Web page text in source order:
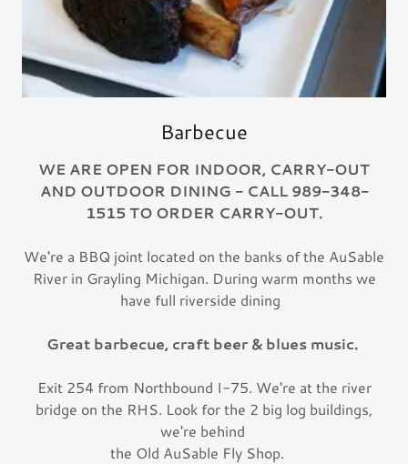
Barbecue
WE ARE OPEN FOR INDOOR, CARRY-OUT
AND OUTDOOR DINING - CALL 989-348-
1515 TO ORDER CARRY-OUT.
We're a BBQ joint located on the banks of the AuSable
River in Grayling Michigan. During warm months we
have full riverside dining
Great barbecue, craft beer & blues music.
Exit 254 from Northbound I-75. We're at the river
bridge on the RHS. Look for the 2 big log buildings,
we're behind
the Old AuSable Fly Shop.